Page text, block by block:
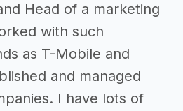
Head of a marketing
with such
as T-Mobile and
and managed
I have lots of